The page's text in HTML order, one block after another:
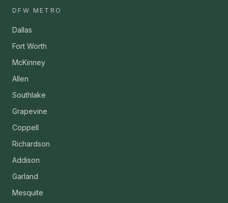
DFW METRO
Dallas
Fort Worth
McKinney
Allen
Southlake
Grapevine
Coppell
Richardson
Addison
Garland
Mesquite